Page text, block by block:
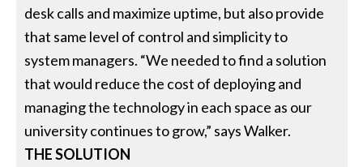
desk calls and maximize uptime, but also provide
that same level of control and simplicity to
system managers. “We needed to find a solution
that would reduce the cost of deploying and
managing the technology in each space as our
university continues to grow,” says Walker.
THE SOLUTION